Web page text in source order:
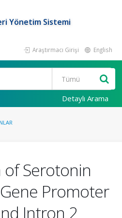
Yönetim Sistemi
Araştırmacı Girişi English
Detaylı Arama
Serotonin
Promoter
Intron 2